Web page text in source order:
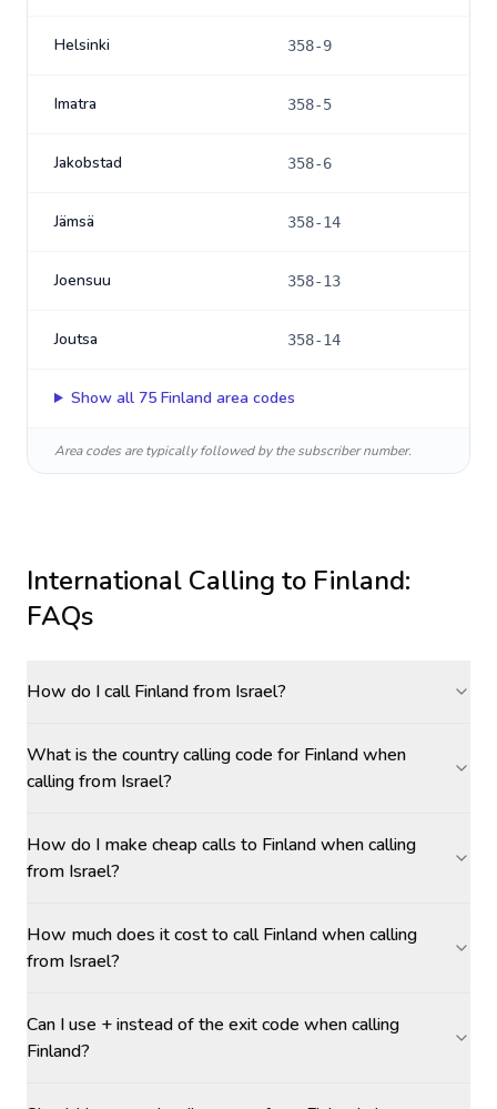
Helsinki 358-9
Imatra 358-5
Jakobstad 358-6
Jämsä 358-14
Joensuu 358-13
Joutsa 358-14
Show all 75 Finland area codes
Area codes are typically followed by the subscriber number.
International Calling to Finland:
FAQs
How do I call Finland from Israel?
What is the country calling code for Finland when
calling from Israel?
How do I make cheap calls to Finland when calling
from Israel?
How much does it cost to call Finland when calling
from Israel?
Can I use + instead of the exit code when calling
Finland?